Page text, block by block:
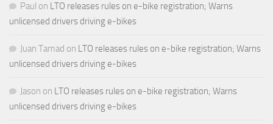
Paul on LTO releases rules on e-bike registration; Warns
unlicensed drivers driving e-bikes
Juan Tamad on LTO releases rules on e-bike registration; Warns
unlicensed drivers driving e-bikes
Jason on LTO releases rules on e-bike registration; Warns
unlicensed drivers driving e-bikes